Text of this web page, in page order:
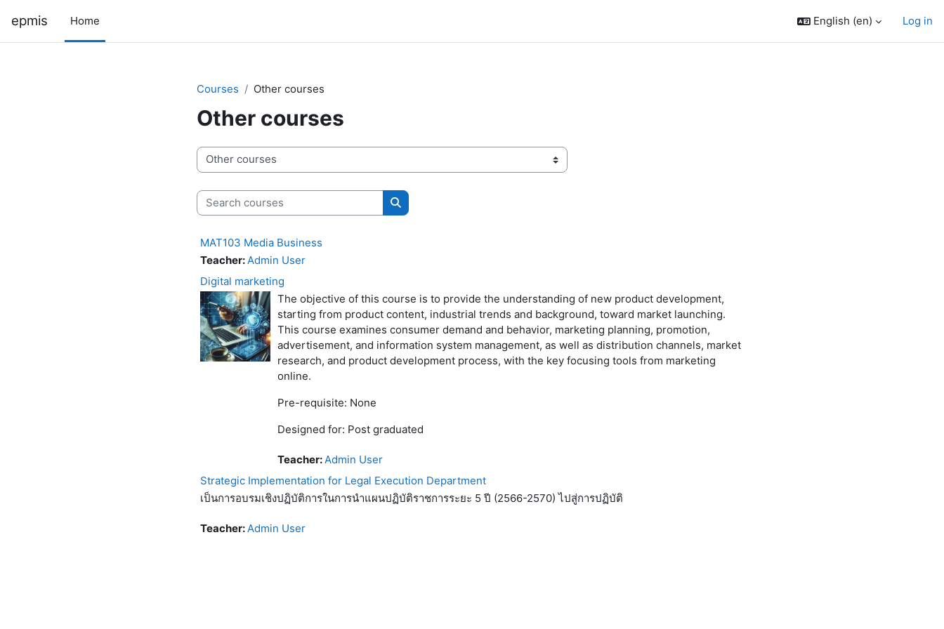
epmis Home English ‎(en)‎ Log in
Courses Other courses
Other courses
Course categories
Search courses
Search courses
MAT103 Media Business
Teacher:Admin User
Digital marketing
The objective of this course is to provide the understanding of new product development,
starting from product content, industrial trends and background, toward market launching.
This course examines consumer demand and behavior, marketing planning, promotion,
advertisement, and information system management, as well as distribution channels, market
research, and product development process, with the key focusing tools from marketing
online.
Pre-requisite: None
Designed for: Post graduated
Teacher:Admin User
Strategic Implementation for Legal Execution Department
เป็นการอบรมเชิงปฏิบัติการในการนำแผนปฏิบัติราชการระยะ 5 ปี (2566-2570) ไปสู่การปฏิบัติ
Teacher:Admin User